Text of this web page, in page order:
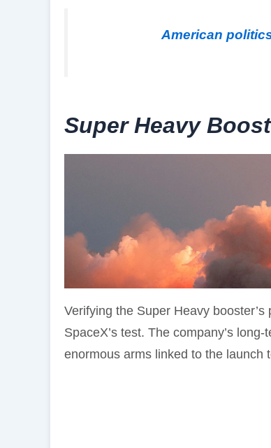
American
Super Heavy
Verifying the Super Heavy
SpaceX’s test. The company’s
enormous arms linked to the launch